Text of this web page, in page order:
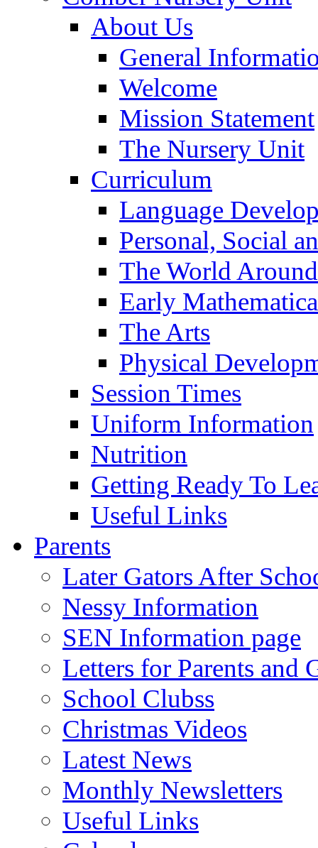
About Us
General
Welcome
Mission Statement
The Nursery Unit
Curriculum
Language
Personal, Social
The World
Early
The Arts
Physical
Session Times
Uniform Information
Nutrition
Getting Ready To
Useful Links
Parents
Later Gators After
Nessy Information
SEN Information page
Letters for Parents and
School Clubss
Christmas Videos
Latest News
Monthly Newsletters
Useful Links